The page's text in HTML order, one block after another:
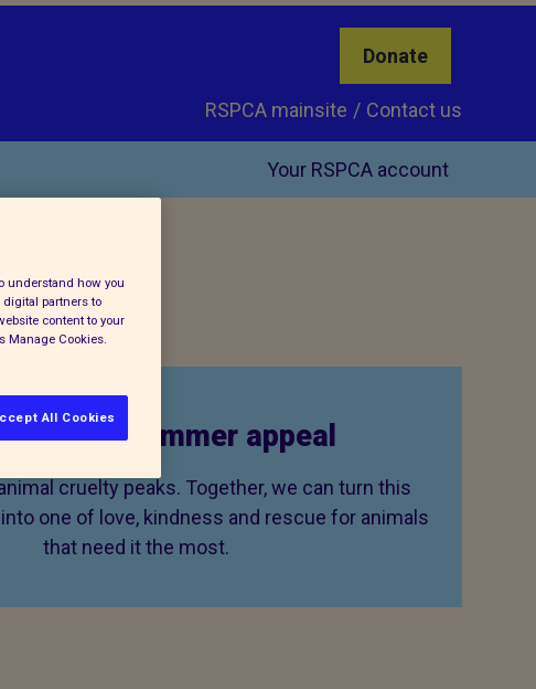
Donate
Contact us
RSPCA mainsite
Your RSPCA account
to our summer appeal
cruelty peaks. Together, we can turn this
one of love, kindness and rescue for animals
that need it the most.
understand how you
partners to
content to your
Manage Cookies.
All Cookies